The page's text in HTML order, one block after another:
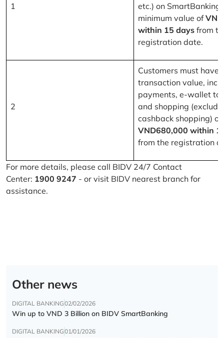
1
etc.) on SmartBanking
minimum value of
within 15 days from
registration date.
2
Customers must have
transaction value,
payments, e-wallet
and shopping
cashback shopping) of
VND680,000 within
from the registration
For more details, please call BIDV 24/7 Contact
Center: 1900 9247 - or visit BIDV nearest branch for
assistance.
Other news
DIGITAL BANKING02/02/2026
Win up to VND 3 Billion on BIDV SmartBanking
DIGITAL BANKING01/01/2026